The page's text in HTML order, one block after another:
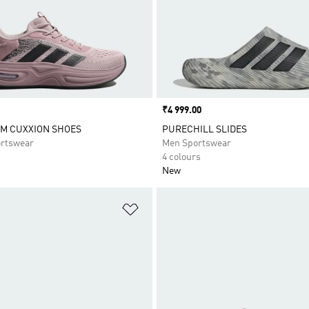
CUXXION SHOES
Price
₹4 999.00
PURECHILL SLIDES
Men Sportswear
4 colours
New